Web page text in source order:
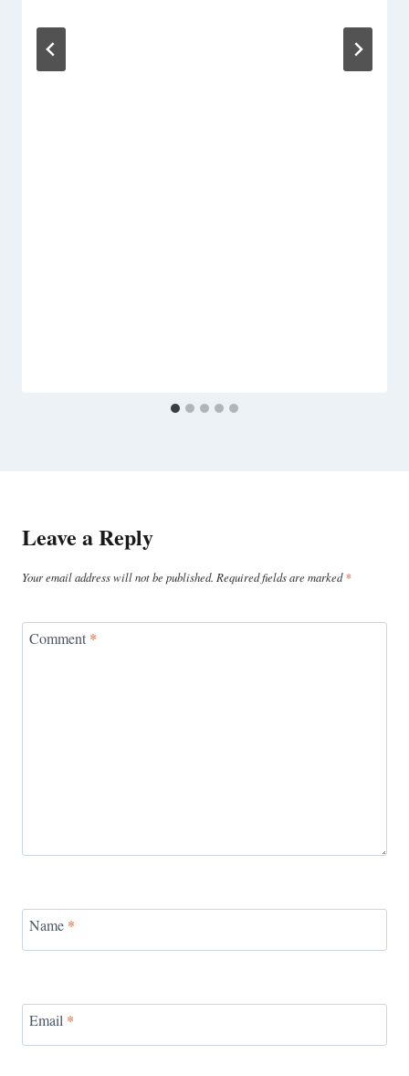
Leave a Reply
Your email address will not be published. Required fields are marked*
Comment *
Name *
Email *